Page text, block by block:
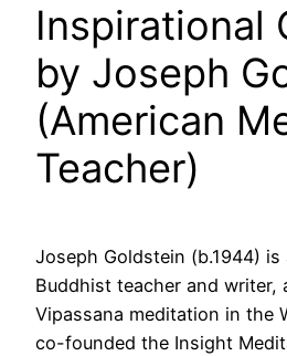
Inspirational
by Joseph
(American
Teacher)
Joseph Goldstein (b.1944) is
Buddhist teacher and writer,
Vipassana meditation in the
co-founded the Insight